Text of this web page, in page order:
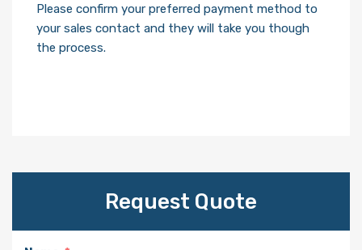
Please confirm your preferred payment method to
your sales contact and they will take you though
the process.
Request Quote